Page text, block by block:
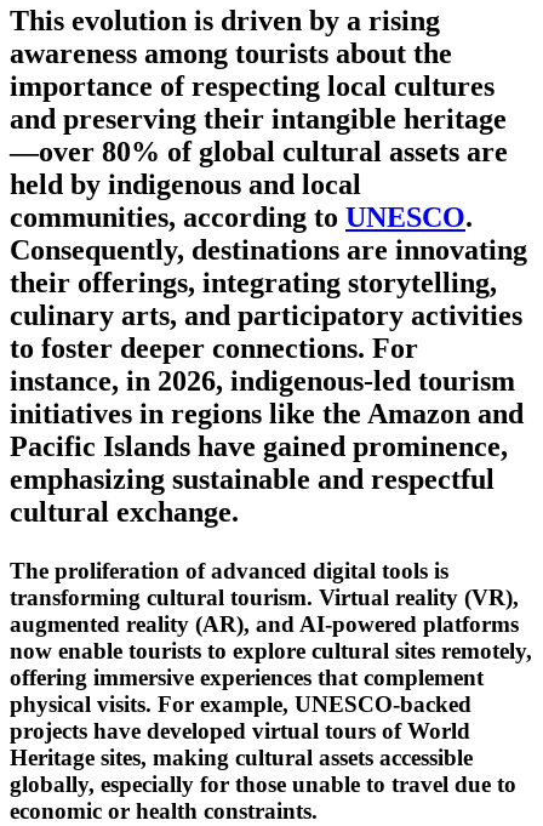
This evolution is driven by a rising
awareness among tourists about the
importance of respecting local cultures
and preserving their intangible heritage
—over 80% of global cultural assets are
held by indigenous and local
communities, according to UNESCO.
Consequently, destinations are innovating
their offerings, integrating storytelling,
culinary arts, and participatory activities
to foster deeper connections. For
instance, in 2026, indigenous-led tourism
initiatives in regions like the Amazon and
Pacific Islands have gained prominence,
emphasizing sustainable and respectful
cultural exchange.
The proliferation of advanced digital tools is
transforming cultural tourism. Virtual reality (VR),
augmented reality (AR), and AI-powered platforms
now enable tourists to explore cultural sites remotely,
offering immersive experiences that complement
physical visits. For example, UNESCO-backed
projects have developed virtual tours of World
Heritage sites, making cultural assets accessible
globally, especially for those unable to travel due to
economic or health constraints.